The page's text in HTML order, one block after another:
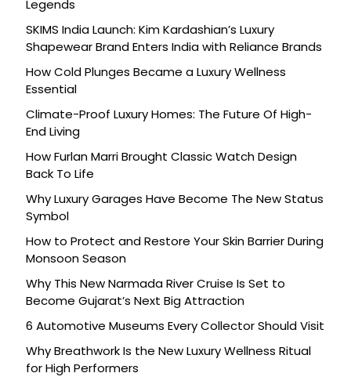
Legends
SKIMS India Launch: Kim Kardashian’s Luxury
Shapewear Brand Enters India with Reliance Brands
How Cold Plunges Became a Luxury Wellness
Essential
Climate-Proof Luxury Homes: The Future Of High-
End Living
How Furlan Marri Brought Classic Watch Design
Back To Life
Why Luxury Garages Have Become The New Status
Symbol
How to Protect and Restore Your Skin Barrier During
Monsoon Season
Why This New Narmada River Cruise Is Set to
Become Gujarat’s Next Big Attraction
6 Automotive Museums Every Collector Should Visit
Why Breathwork Is the New Luxury Wellness Ritual
for High Performers